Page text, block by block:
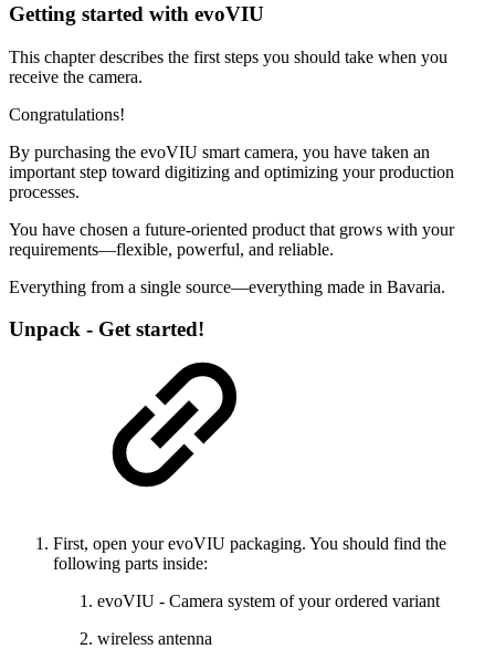
Getting started with evoVIU
This chapter describes the first steps you should take when you
receive the camera.
Congratulations!
By purchasing the evoVIU smart camera, you have taken an
important step toward digitizing and optimizing your production
processes.
You have chosen a future-oriented product that grows with your
requirements—flexible, powerful, and reliable.
Everything from a single source—everything made in Bavaria.
Unpack - Get started!
First, open your evoVIU packaging. You should find the
following parts inside:
evoVIU - Camera system of your ordered variant
wireless antenna